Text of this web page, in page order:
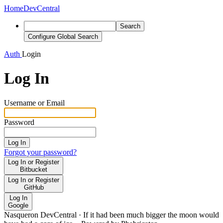
HomeDevCentral
Search
Configure Global Search
Auth Login
Log In
Username or Email
Password
Log In
Forgot your password?
Log In or Register
Bitbucket
Log In or Register
GitHub
Log In
Google
Nasqueron DevCentral · If it had been much bigger the moon would